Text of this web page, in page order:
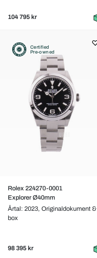
104 795 kr
Certified
Pre-owned
Rolex 224270-0001
Explorer Ø40mm
Årtal: 2023, Originaldokument &
box
98 395 kr